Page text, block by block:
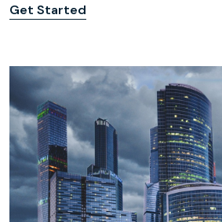
Get Started